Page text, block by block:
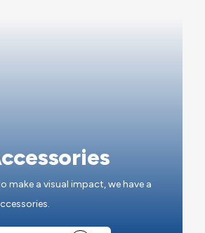
make a visual impact, we have a